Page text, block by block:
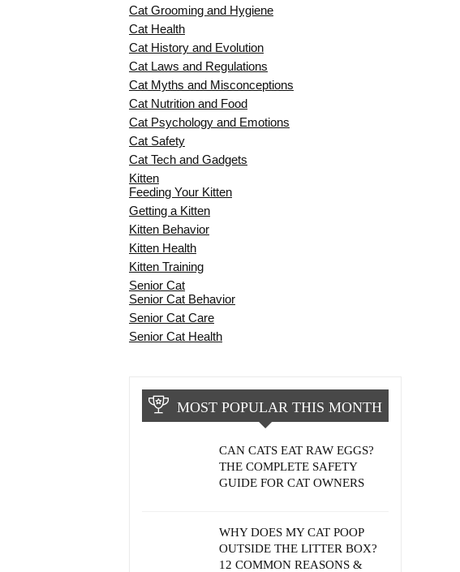
Cat Grooming and Hygiene
Cat Health
Cat History and Evolution
Cat Laws and Regulations
Cat Myths and Misconceptions
Cat Nutrition and Food
Cat Psychology and Emotions
Cat Safety
Cat Tech and Gadgets
Kitten
Feeding Your Kitten
Getting a Kitten
Kitten Behavior
Kitten Health
Kitten Training
Senior Cat
Senior Cat Behavior
Senior Cat Care
Senior Cat Health
MOST POPULAR THIS MONTH
CAN CATS EAT RAW EGGS?
THE COMPLETE SAFETY
GUIDE FOR CAT OWNERS
WHY DOES MY CAT POOP
OUTSIDE THE LITTER BOX?
12 COMMON REASONS &